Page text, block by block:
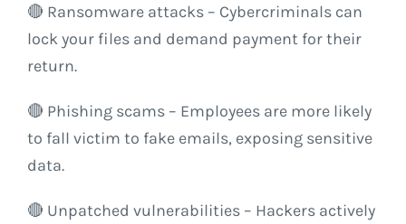
🔴 Ransomware attacks – Cybercriminals can
lock your files and demand payment for their
return.
🔴 Phishing scams – Employees are more likely
to fall victim to fake emails, exposing sensitive
data.
🔴 Unpatched vulnerabilities – Hackers actively